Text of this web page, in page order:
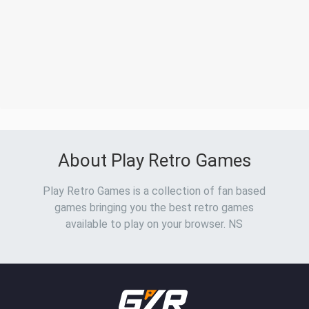
About Play Retro Games
Play Retro Games is a collection of fan based
games bringing you the best retro games
available to play on your browser. NS